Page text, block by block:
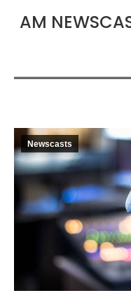
AM
Newscasts